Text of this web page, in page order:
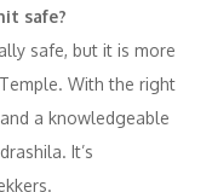
safe?
safe, but it is more
With the right
a knowledgeable
It’s